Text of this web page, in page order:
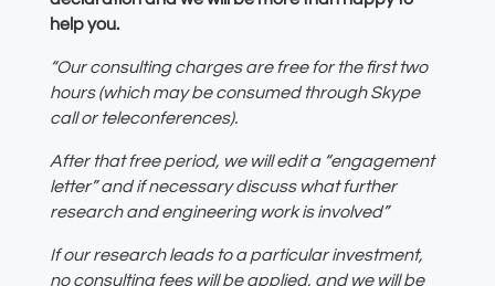
help you.
“Our consulting charges are free for the first two
hours (which may be consumed through Skype
call or teleconferences).
After that free period, we will edit a “engagement
letter” and if necessary discuss what further
research and engineering work is involved”
If our research leads to a particular investment,
no consulting fees will be applied, and we will be